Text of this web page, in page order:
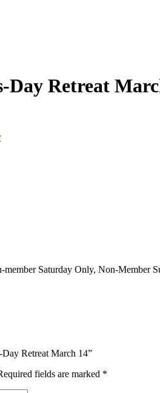
Day Retreat
Saturday Only, Non-Member
Retreat March 14”
fields are marked *